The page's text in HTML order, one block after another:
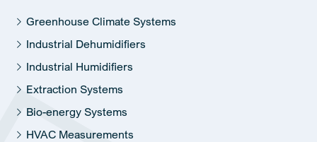
Greenhouse Climate Systems
Industrial Dehumidifiers
Industrial Humidifiers
Extraction Systems
Bio-energy Systems
HVAC Measurements